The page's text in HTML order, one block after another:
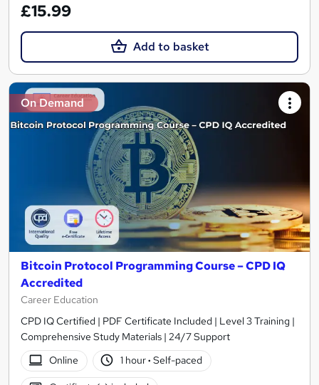
£15.99
Add to basket
On Demand
Bitcoin Protocol Programming Course – CPD IQ
Accredited
Career Education
CPD IQ Certified | PDF Certificate Included | Level 3 Training |
Comprehensive Study Materials | 24/7 Support
Online
1 hour· Self-paced